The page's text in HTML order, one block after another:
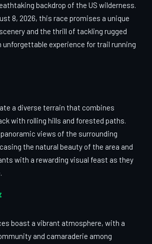
backdrop of the US wilderness.
8, 2026, this race promises a unique
and the thrill of tackling rugged
experience for trail running
a diverse terrain that combines
with rolling hills and forested paths.
views of the surrounding
the natural beauty of the area and
with a rewarding visual feast as they
boast a vibrant atmosphere, with a
and camaraderie among